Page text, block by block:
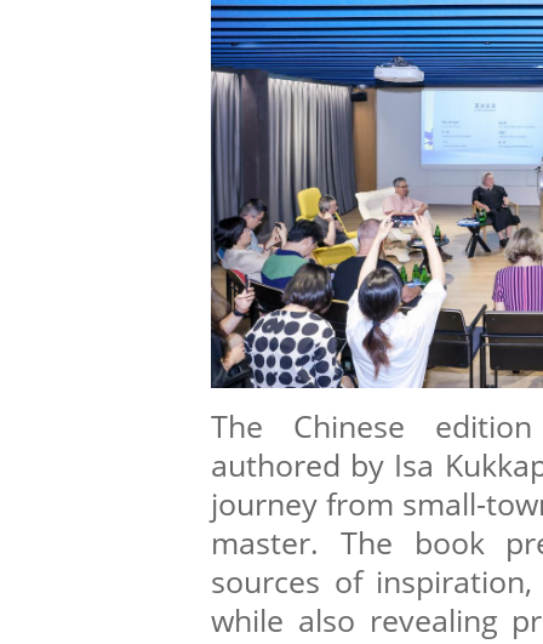
The Chinese
authored by Isa
journey from small-
master. The book
sources of
while also revealing